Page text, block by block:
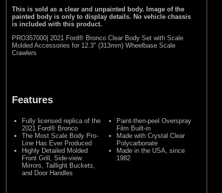
This is sold as a clear and unpainted body. Image of the
painted body is only to display details. No vehicle chassis
is included with this product.
PRO357000| 2021 Ford® Bronco Clear Body Set with Scale
Molded Accessories for 12.3" (313mm) Wheelbase Scale
Crawlers
Features
Fully licensed replica of the
2021 Ford® Bronco
The Most Scale Body Pro-
Line Has Ever Produced
Highly Detailed Molded
Front Grill, Side-view
Mirrors, Taillight Buckets,
and Door Handles
Paint-then-peel Overspray
Film Built-in
Made with Crystal Clear
Polycarbonate
Made in the USA, since
1982